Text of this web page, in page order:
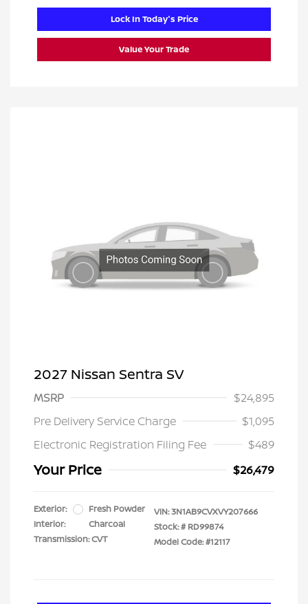
Lock In Today's Price
Value Your Trade
2027 Nissan Sentra SV
MSRP
$24,895
Pre Delivery Service Charge
$1,095
Electronic Registration Filing Fee
$489
Your Price $26,479
Exterior:
Fresh Powder
Interior:
Charcoal
Transmission: CVT
VIN:3N1AB9CVXVY207666
Stock: # RD99874
Model Code: #12117